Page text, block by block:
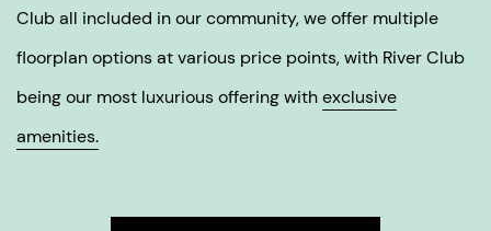
Club all included in our community, we offer multiple
floorplan options at various price points, with River Club
being our most luxurious offering withexclusive
amenities.